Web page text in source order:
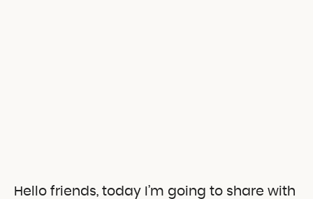
Hello friends, today I’m going to share with